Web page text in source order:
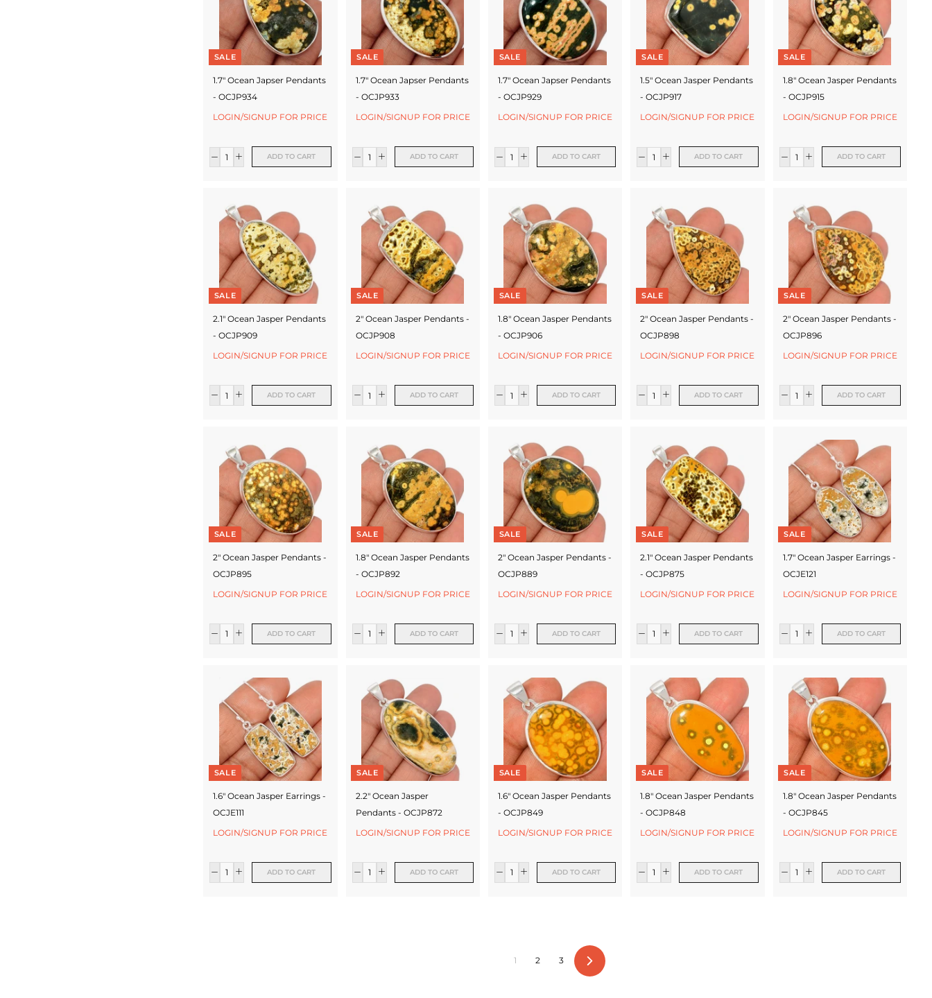
SALE
1.7" Ocean Japser Pendants
- OCJP934
LOGIN/SIGNUP FOR PRICE
ADD TO CART
SALE
1.7" Ocean Japser Pendants
- OCJP933
LOGIN/SIGNUP FOR PRICE
ADD TO CART
SALE
1.7" Ocean Japser Pendants
- OCJP929
LOGIN/SIGNUP FOR PRICE
ADD TO CART
SALE
1.5" Ocean Jasper Pendants
- OCJP917
LOGIN/SIGNUP FOR PRICE
ADD TO CART
SALE
1.8" Ocean Jasper Pendants
- OCJP915
LOGIN/SIGNUP FOR PRICE
ADD TO CART
SALE
2.1" Ocean Jasper Pendants
- OCJP909
LOGIN/SIGNUP FOR PRICE
ADD TO CART
SALE
2" Ocean Jasper Pendants -
OCJP908
LOGIN/SIGNUP FOR PRICE
ADD TO CART
SALE
1.8" Ocean Jasper Pendants
- OCJP906
LOGIN/SIGNUP FOR PRICE
ADD TO CART
SALE
2" Ocean Jasper Pendants -
OCJP898
LOGIN/SIGNUP FOR PRICE
ADD TO CART
SALE
2" Ocean Jasper Pendants -
OCJP896
LOGIN/SIGNUP FOR PRICE
ADD TO CART
SALE
2" Ocean Jasper Pendants -
OCJP895
LOGIN/SIGNUP FOR PRICE
ADD TO CART
SALE
1.8" Ocean Jasper Pendants
- OCJP892
LOGIN/SIGNUP FOR PRICE
ADD TO CART
SALE
2" Ocean Jasper Pendants -
OCJP889
LOGIN/SIGNUP FOR PRICE
ADD TO CART
SALE
2.1" Ocean Jasper Pendants
- OCJP875
LOGIN/SIGNUP FOR PRICE
ADD TO CART
SALE
1.7" Ocean Jasper Earrings -
OCJE121
LOGIN/SIGNUP FOR PRICE
ADD TO CART
SALE
1.6" Ocean Jasper Earrings -
OCJE111
LOGIN/SIGNUP FOR PRICE
ADD TO CART
SALE
2.2" Ocean Jasper
Pendants - OCJP872
LOGIN/SIGNUP FOR PRICE
ADD TO CART
SALE
1.6" Ocean Jasper Pendants
- OCJP849
LOGIN/SIGNUP FOR PRICE
ADD TO CART
SALE
1.8" Ocean Jasper Pendants
- OCJP848
LOGIN/SIGNUP FOR PRICE
ADD TO CART
SALE
1.8" Ocean Jasper Pendants
- OCJP845
LOGIN/SIGNUP FOR PRICE
ADD TO CART
1 2 3
Next